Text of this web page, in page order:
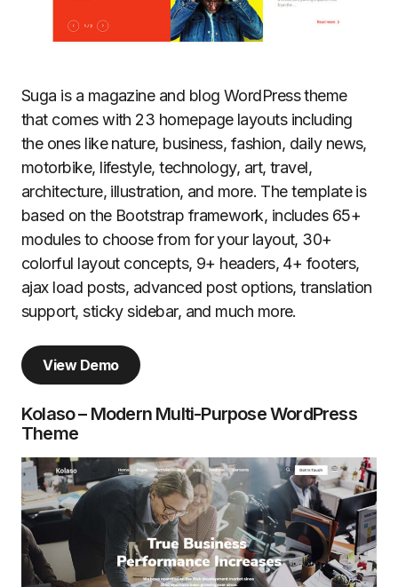
Suga is a magazine and blog WordPress theme
that comes with 23 homepage layouts including
the ones like nature, business, fashion, daily news,
motorbike, lifestyle, technology, art, travel,
architecture, illustration, and more. The template is
based on the Bootstrap framework, includes 65+
modules to choose from for your layout, 30+
colorful layout concepts, 9+ headers, 4+ footers,
ajax load posts, advanced post options, translation
support, sticky sidebar, and much more.
View Demo
Kolaso – Modern Multi-Purpose WordPress
Theme